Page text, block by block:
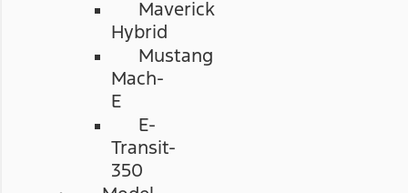
Maverick
Hybrid
Mustang
Mach-
E
E-
Transit-
350